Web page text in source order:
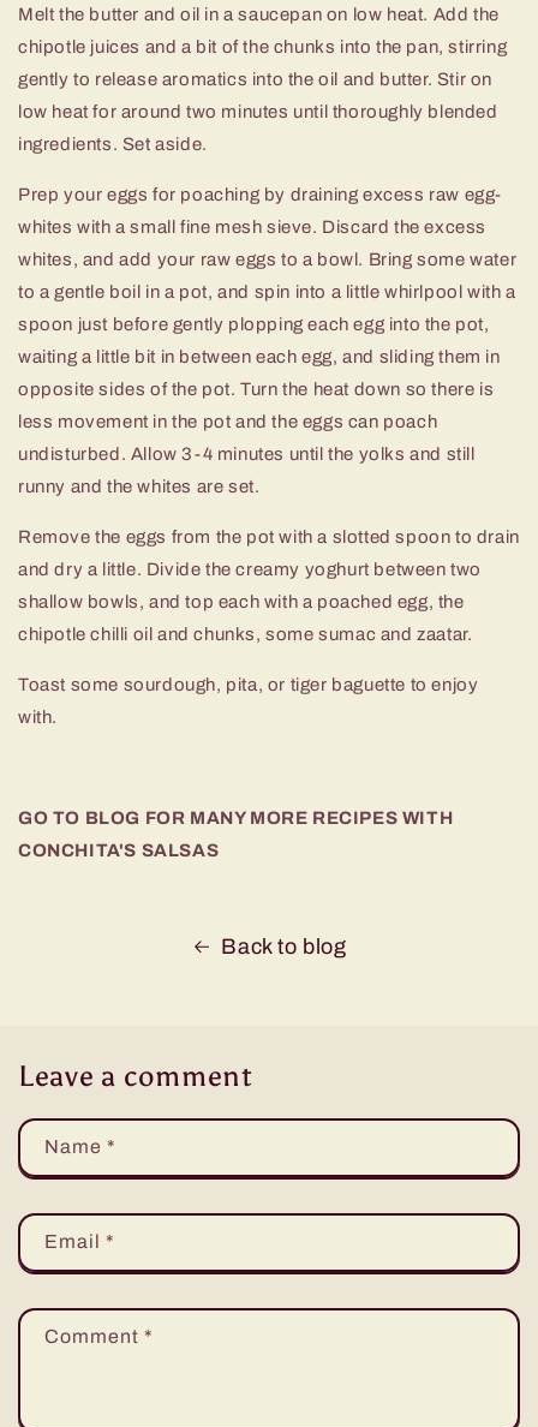
Melt the butter and oil in a saucepan on low heat. Add the
chipotle juices and a bit of the chunks into the pan, stirring
gently to release aromatics into the oil and butter. Stir on
low heat for around two minutes until thoroughly blended
ingredients. Set aside.
Prep your eggs for poaching by draining excess raw egg-
whites with a small fine mesh sieve. Discard the excess
whites, and add your raw eggs to a bowl. Bring some water
to a gentle boil in a pot, and spin into a little whirlpool with a
spoon just before gently plopping each egg into the pot,
waiting a little bit in between each egg, and sliding them in
opposite sides of the pot. Turn the heat down so there is
less movement in the pot and the eggs can poach
undisturbed. Allow 3-4 minutes until the yolks and still
runny and the whites are set.
Remove the eggs from the pot with a slotted spoon to drain
and dry a little. Divide the creamy yoghurt between two
shallow bowls, and top each with a poached egg, the
chipotle chilli oil and chunks, some sumac and zaatar.
Toast some sourdough, pita, or tiger baguette to enjoy
with.
GO TO BLOG FOR MANY MORE RECIPES WITH
CONCHITA'S SALSAS
Back to blog
Leave a comment
Name *
Email *
Comment *